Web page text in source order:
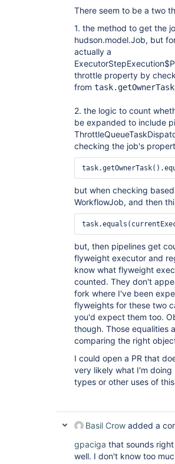
There seem to be a two
1. the method to get the
hudson.model.Job, but
actually a
throttle property by
from
2. the logic to count
be expanded to include
checking the job's
but when checking
WorkflowJob, and then
but, then pipelines get
flyweight executor and
know what flyweight
counted. They don't
fork where I've been
flyweights for these two
you'd expect them too.
though. Those equalities
comparing the right
I could open a PR that
very likely what I'm
types or other uses of
Basil Crow added a
gpaciga that sounds
well. I don't know too